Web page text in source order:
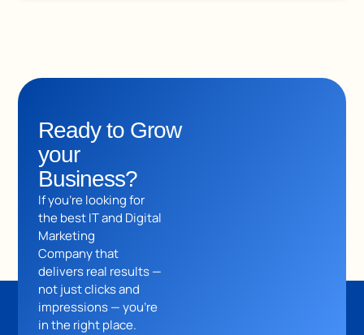
Ready to Grow
your
Business?
If you’re looking for
the best IT and Digital
Marketing
Company that
delivers real results —
not just clicks and
impressions — you’re
in the right place.